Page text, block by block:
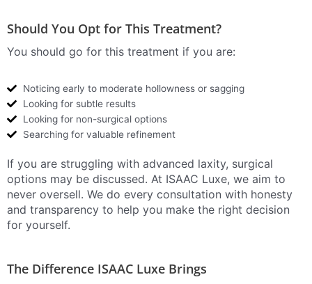
Should You Opt for This Treatment?
You should go for this treatment if you are:
Noticing early to moderate hollowness or sagging
Looking for subtle results
Looking for non-surgical options
Searching for valuable refinement
If you are struggling with advanced laxity, surgical
options may be discussed. At ISAAC Luxe, we aim to
never oversell. We do every consultation with honesty
and transparency to help you make the right decision
for yourself.
The Difference ISAAC Luxe Brings